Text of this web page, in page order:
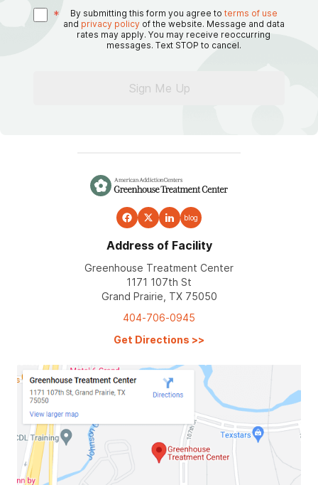
* By submitting this form you agree to terms of use
and privacy policy of the website. Message and data
rates may apply. You may receive reoccurring
messages. Text STOP to cancel.
Sign Me Up
blog
Address of Facility
Greenhouse Treatment Center
1171 107th St
Grand Prairie, TX 75050
404-706-0945
Get Directions >>